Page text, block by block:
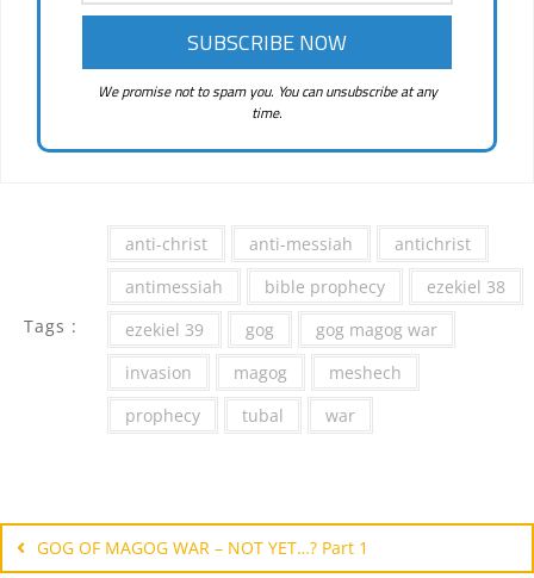
We promise not to spam you. You can unsubscribe at any
time.
Tags :
anti-christ anti-messiah
antichrist
antimessiah
bible prophecy
ezekiel 38
ezekiel 39
gog
gog magog war
invasion
magog
meshech
prophecy
tubal war
navigation
GOG OF MAGOG WAR – NOT YET…? Part 1